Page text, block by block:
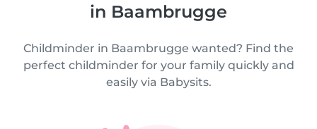
in Baambrugge
Childminder in Baambrugge wanted? Find the
perfect childminder for your family quickly and
easily via Babysits.